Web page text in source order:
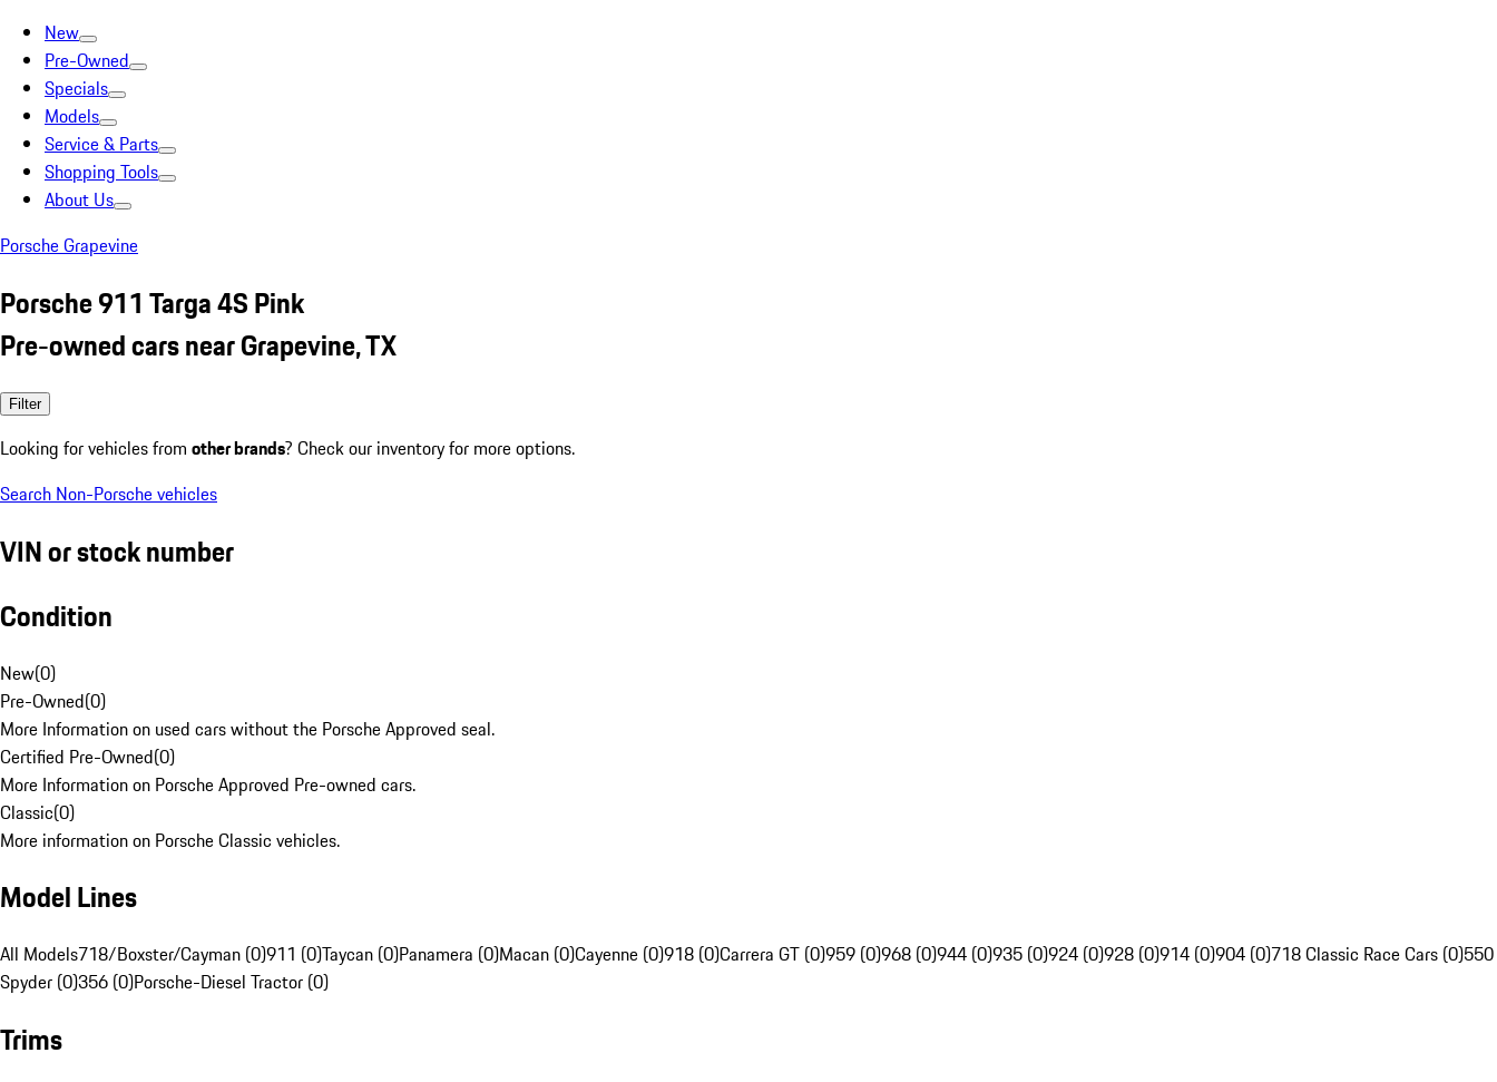
New
Pre-Owned
Specials
Models
Service & Parts
Shopping Tools
About Us
Porsche Grapevine
Porsche 911 Targa 4S Pink
Pre-owned cars near Grapevine, TX
Filter
Looking for vehicles from other brands? Check our inventory for more options.
Search Non-Porsche vehicles
VIN or stock number
Condition
New(0)
Pre-Owned(0)
More Information on used cars without the Porsche Approved seal.
Certified Pre-Owned(0)
More Information on Porsche Approved Pre-owned cars.
Classic(0)
More information on Porsche Classic vehicles.
Model Lines
All Models718/Boxster/Cayman (0)911 (0)Taycan (0)Panamera (0)Macan (0)Cayenne (0)918 (0)Carrera GT (0)959 (0)968 (0)944 (0)935 (0)924 (0)928 (0)914 (0)904 (0)718 Classic Race Cars (0)550
Spyder (0)356 (0)Porsche-Diesel Tractor (0)
Trims